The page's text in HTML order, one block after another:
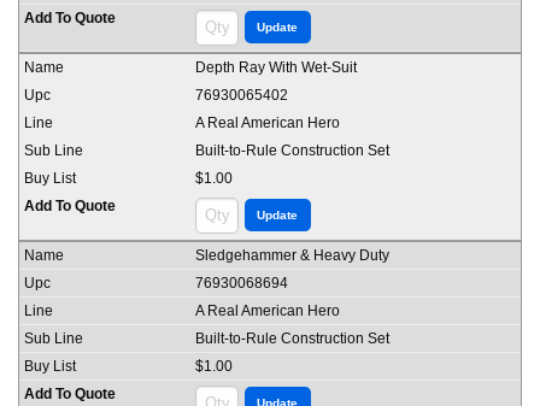
Depth Ray With Wet-Suit
76930065402
A Real American Hero
Built-to-Rule Construction Set
$1.00
Sledgehammer & Heavy Duty
76930068694
A Real American Hero
Built-to-Rule Construction Set
$1.00